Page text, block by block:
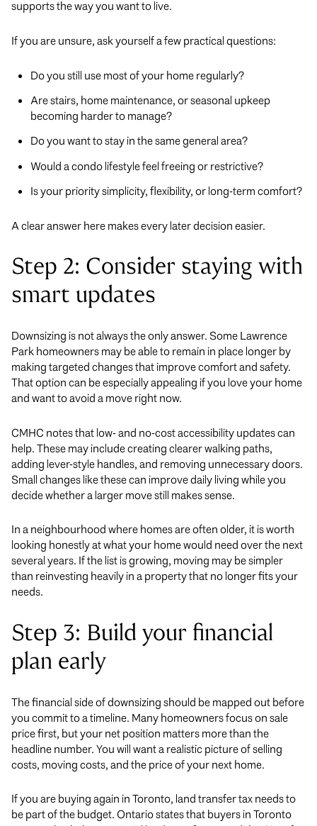
supports the way you want to live.
If you are unsure, ask yourself a few practical questions:
Do you still use most of your home regularly?
Are stairs, home maintenance, or seasonal upkeep
becoming harder to manage?
Do you want to stay in the same general area?
Would a condo lifestyle feel freeing or restrictive?
Is your priority simplicity, flexibility, or long-term comfort?
A clear answer here makes every later decision easier.
Step 2: Consider staying with
smart updates
Downsizing is not always the only answer. Some Lawrence
Park homeowners may be able to remain in place longer by
making targeted changes that improve comfort and safety.
That option can be especially appealing if you love your home
and want to avoid a move right now.
CMHC notes that low- and no-cost accessibility updates can
help. These may include creating clearer walking paths,
adding lever-style handles, and removing unnecessary doors.
Small changes like these can improve daily living while you
decide whether a larger move still makes sense.
In a neighbourhood where homes are often older, it is worth
looking honestly at what your home would need over the next
several years. If the list is growing, moving may be simpler
than reinvesting heavily in a property that no longer fits your
needs.
Step 3: Build your financial
plan early
The financial side of downsizing should be mapped out before
you commit to a timeline. Many homeowners focus on sale
price first, but your net position matters more than the
headline number. You will want a realistic picture of selling
costs, moving costs, and the price of your next home.
If you are buying again in Toronto, land transfer tax needs to
be part of the budget. Ontario states that buyers in Toronto